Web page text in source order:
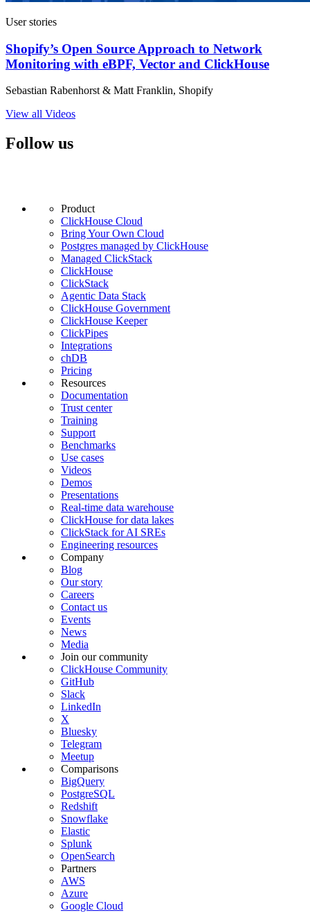
User stories
Shopify’s Open Source Approach to Network
Monitoring with eBPF, Vector and ClickHouse
Sebastian Rabenhorst & Matt Franklin, Shopify
View all Videos
Follow us
Product
ClickHouse Cloud
Bring Your Own Cloud
Postgres managed by ClickHouse
Managed ClickStack
ClickHouse
ClickStack
Agentic Data Stack
ClickHouse Government
ClickHouse Keeper
ClickPipes
Integrations
chDB
Pricing
Resources
Documentation
Trust center
Training
Support
Benchmarks
Use cases
Videos
Demos
Presentations
Real-time data warehouse
ClickHouse for data lakes
ClickStack for AI SREs
Engineering resources
Company
Blog
Our story
Careers
Contact us
Events
News
Media
Join our community
ClickHouse Community
GitHub
Slack
LinkedIn
X
Bluesky
Telegram
Meetup
Comparisons
BigQuery
PostgreSQL
Redshift
Snowflake
Elastic
Splunk
OpenSearch
Partners
AWS
Azure
Google Cloud